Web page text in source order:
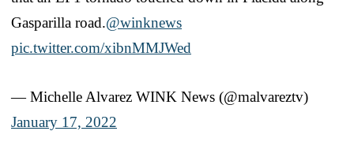
Gasparilla road.@winknews
pic.twitter.com/xibnMMJWed
— Michelle Alvarez WINK News (@malvareztv)
January 17, 2022